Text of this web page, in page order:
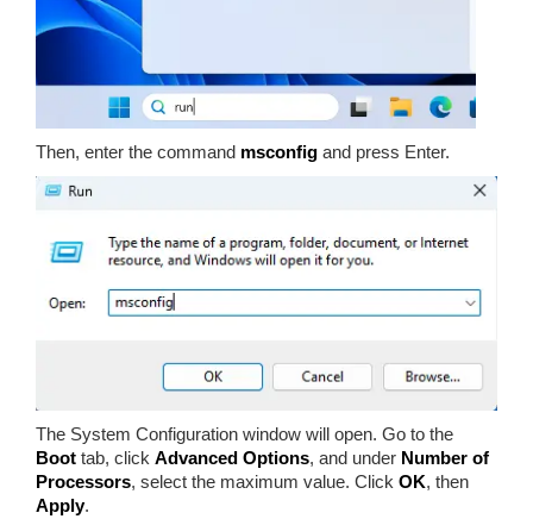
Then, enter the command msconfig and press Enter.
The System Configuration window will open. Go to the
Boot tab, click Advanced Options, and under Number of
Processors, select the maximum value. Click OK, then
Apply.